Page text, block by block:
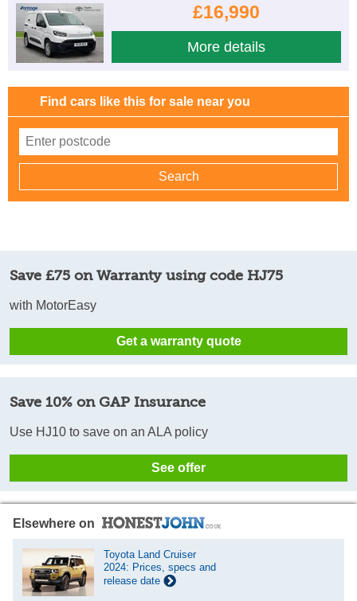
£16,990
More details
Find cars like this for sale near you
Save £75 on Warranty using code HJ75
with MotorEasy
Get a warranty quote
Save 10% on GAP Insurance
Use HJ10 to save on an ALA policy
See offer
Elsewhere on
Toyota Land Cruiser
2024: Prices, specs and
release date